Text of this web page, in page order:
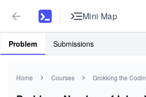
Mini Map
Problem Submissions
Home Courses Grokking the